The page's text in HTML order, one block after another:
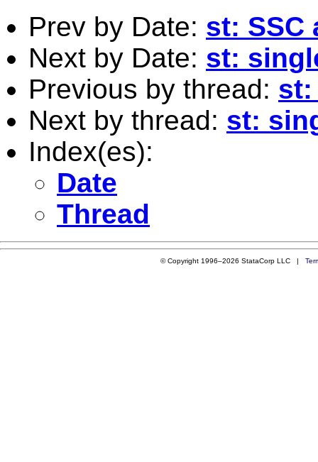
Prev by Date: st: SSC
Next by Date: st:
Previous by thread: st:
Next by thread: st:
Index(es):
Date
Thread
© Copyright 1996–2026 StataCorp LLC |